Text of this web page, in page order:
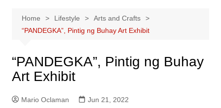
Home Lifestyle
Arts and Crafts
“PANDEGKA”, Pintig ng Buhay Art Exhibit
“PANDEGKA”, Pintig ng Buhay
Art Exhibit
Mario Oclaman Jun 21, 2022